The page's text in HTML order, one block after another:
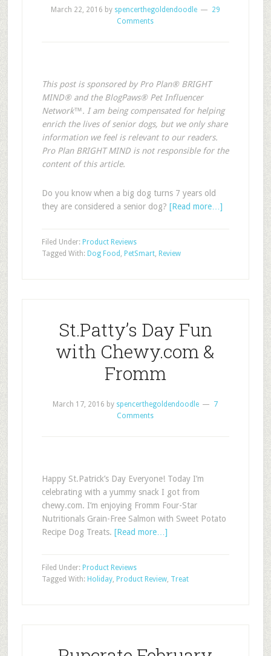
March 22, 2016 by spencerthegoldendoodle
29
Comments
This post is sponsored by Pro Plan® BRIGHT
MIND® and the BlogPaws® Pet Influencer
Network™. I am being compensated for helping
enrich the lives of senior dogs, but we only share
information we feel is relevant to our readers.
Pro Plan BRIGHT MIND is not responsible for the
content of this article.
Do you know when a big dog turns 7 years old
they are considered a senior dog? [Read more…]
Filed Under: Product Reviews
Tagged With: Dog Food , PetSmart, Review
St.Patty’s Day Fun
with Chewy.com &
Fromm
March 17, 2016 by spencerthegoldendoodle
7
Comments
Happy St.Patrick’s Day Everyone! Today I’m
celebrating with a yummy snack I got from
chewy.com. I’m enjoying Fromm Four-Star
Nutritionals Grain-Free Salmon with Sweet Potato
Recipe Dog Treats. [Read more…]
Filed Under: Product Reviews
Tagged With: Holiday, Product Review, Treat